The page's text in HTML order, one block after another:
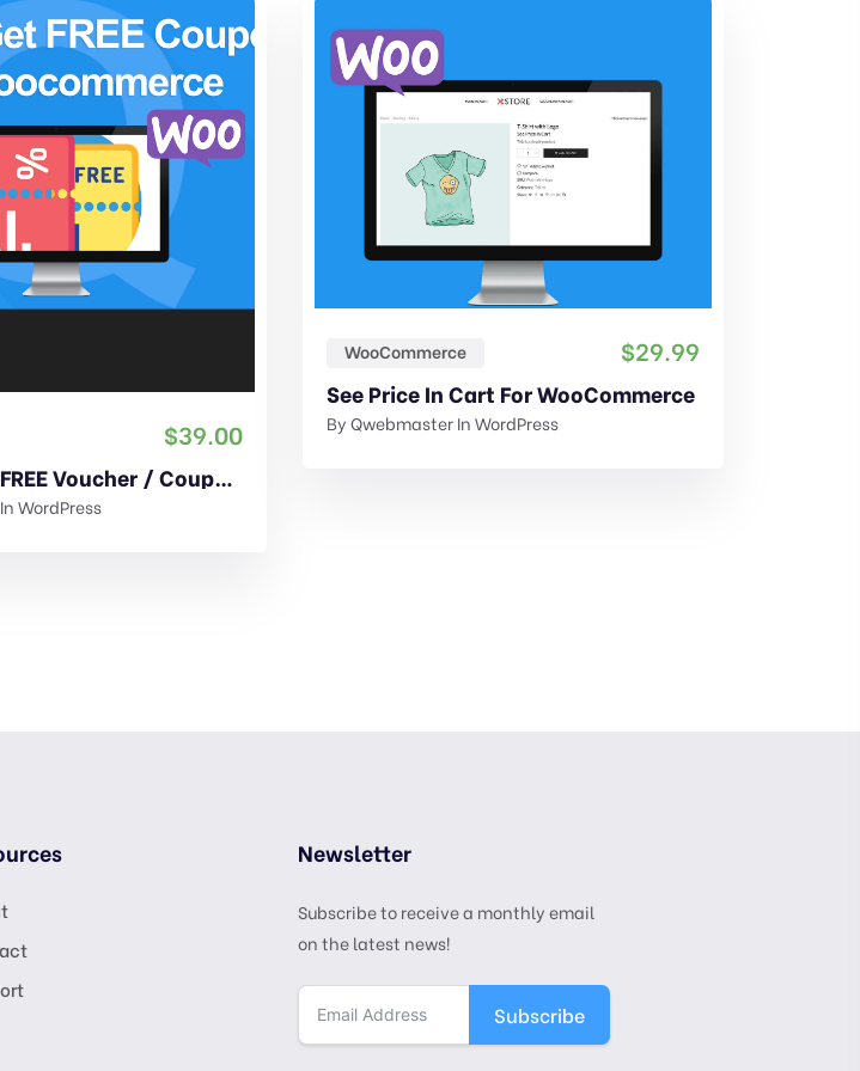
$39.00
Spend X Get FREE Voucher / Coupon For WooCommerce
InWordPress
WooCommerce $29.99
See Price In Cart For WooCommerce
ByQwebmasterInWordPress
Newsletter
Subscribe to receive a monthly email
on the latest news!
Subscribe